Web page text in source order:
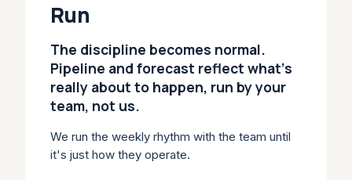
workflow into day-to-day selling, so the new
leaders usually come in here: Strategic
Enablement is Enable, scoped to your team.
WHAT IT LEAVES YOU
Stage gates, qualification standards,
playbooks and scorecards the team
actually uses.
Run
The discipline becomes normal.
Pipeline and forecast reflect what's
really about to happen, run by your
team, not us.
We run the weekly rhythm with the team until
it's just how they operate.